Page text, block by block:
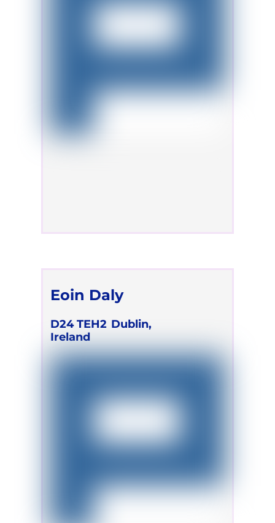
Eoin Daly
D24 TEH2 Dublin,
Ireland